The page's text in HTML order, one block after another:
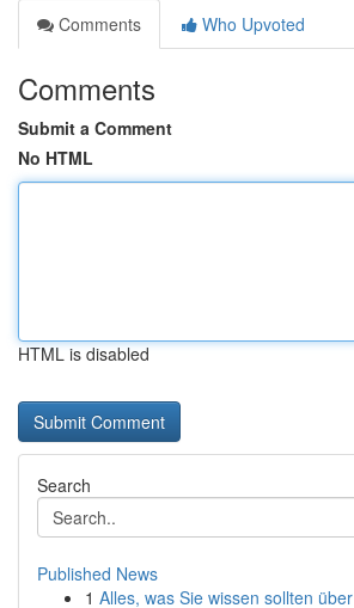
Comments
Who Upvoted
Comments
Submit a Comment
No HTML
HTML is disabled
Search
Published News
1 Alles, was Sie wissen sollten